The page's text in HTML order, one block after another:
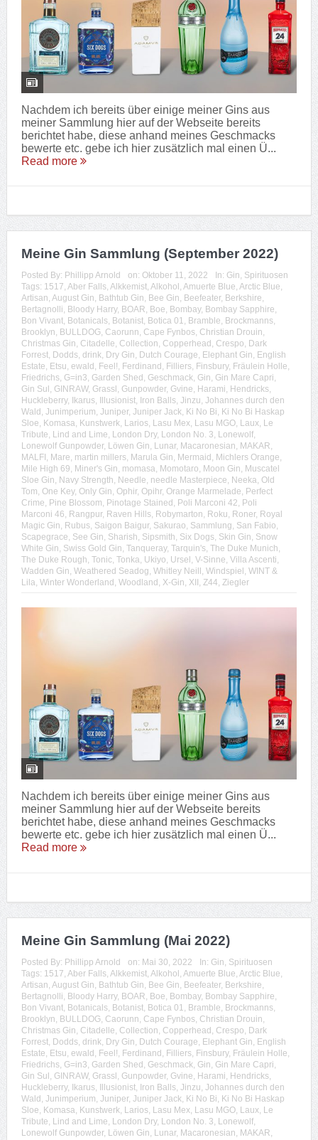
Nachdem ich bereits über einige meiner Gins aus
meiner Sammlung hier auf der Webseite bereits
berichtet habe, diese anhand meines Geschmacks
bewerte etc. gebe ich hier zusätzlich mal einen Ü...
Read more
Meine Gin Sammlung (September 2022)
Posted By: Phillipp Arnold on: Oktober 11, 2022 In: Gin, Spirituosen
Tags: 1517, Aber Falls, Alkkemist, Alkohol , Amuerte Blue, Arctic Blue,
Artisan, August Gin, Bathtub Gin, Bee Gin, Beefeater, Berkshire,
Bertagnolli, Bloody Harry, BOAR, Boe, Bombay, Bombay Sapphire,
Bon Vivant, Botanicals, Botanist, Botica 01, Bramble, Brockmanns,
Brooklyn, BULLDOG, Caorunn, Cape Fynbos, Christian Drouin,
Christmas Gin, Citadelle, Collection, Copperhead , Crespo, Dark
Forrest, Dodds, drink, Dry Gin, Dutch Courage, Elephant Gin, English
Estate, Etsu, ewald , Feel!, Ferdinand , Filliers, Finsbury, Fräulein Holle,
Friedrichs, G=in3, Garden Shed , Geschmack, Gin, Gin Mare Capri,
Gin Sul , GINRAW, Grassl , Gunpowder, Gvine, Harami, Hendricks,
Huckleberry, Ikarus, Illusionist, Iron Balls, Jinzu, Johannes durch den
Wald , Junimperium, Juniper, Juniper Jack, Ki No Bi, Ki No Bi Haskap
Sloe, Komasa, Kunstwerk, Larios, Lasu Mex, Lasu MGO, Laux, Le
Tribute, Lind and Lime, London Dry, London No. 3, Lonewolf,
Lonewolf Gunpowder, Löwen Gin, Lunar, Macaronesian, MAKAR,
MALFI , Mare, martin millers, Marula Gin, Mermaid , Michlers Orange,
Mile High 69, Miner's Gin, momasa, Momotaro, Moon Gin, Muscatel
Sloe Gin, Navy Strength, Needle, needle Masterpiece, Neeka, Old
Tom, One Key, Only Gin, Ophir, Opihr, Orange Marmelade, Perfect
Crime, Pine Blossom, Pinotage Stained , Poli Marconi 42, Poli
Marconi 46, Rangpur, Raven Hills, Robymarton, Roku, Roner, Royal
Magic Gin, Rubus, Saigon Baigur, Sakurao, Sammlung, San Fabio,
Scapegrace, See Gin, Sharish, Sipsmith, Six Dogs, Skin Gin, Snow
White Gin, Swiss Gold Gin, Tanqueray, Tarquin's, The Duke Munich,
The Duke Rough, Tonic, Tonka, Ukiyo, Ursel , V-Sinne, Villa Ascenti,
Wadden Gin, Weathered Seadog, Whitley Neill , Windspiel , WINT &
Lila, Winter Wonderland , Woodland , X-Gin, XII , Z44, Ziegler
Nachdem ich bereits über einige meiner Gins aus
meiner Sammlung hier auf der Webseite bereits
berichtet habe, diese anhand meines Geschmacks
bewerte etc. gebe ich hier zusätzlich mal einen Ü...
Read more
Meine Gin Sammlung (Mai 2022)
Posted By: Phillipp Arnold on: Mai 30, 2022 In: Gin, Spirituosen
Tags: 1517, Aber Falls, Alkkemist, Alkohol, Amuerte Blue, Arctic Blue,
Artisan, August Gin, Bathtub Gin, Bee Gin, Beefeater, Berkshire,
Bertagnolli, Bloody Harry, BOAR, Boe, Bombay, Bombay Sapphire,
Bon Vivant, Botanicals, Botanist, Botica 01, Bramble, Brockmanns,
Brooklyn, BULLDOG, Caorunn, Cape Fynbos, Christian Drouin,
Christmas Gin, Citadelle, Collection, Copperhead, Crespo, Dark
Forrest, Dodds, drink, Dry Gin, Dutch Courage, Elephant Gin, English
Estate, Etsu, ewald, Feel!, Ferdinand, Filliers, Finsbury, Fräulein Holle,
Friedrichs, G=in3, Garden Shed, Geschmack, Gin, Gin Mare Capri,
Gin Sul, GINRAW, Grassl, Gunpowder, Gvine, Harami, Hendricks,
Huckleberry, Ikarus, Illusionist, Iron Balls, Jinzu, Johannes durch den
Wald, Junimperium, Juniper, Juniper Jack, Ki No Bi, Ki No Bi Haskap
Sloe, Komasa, Kunstwerk, Larios, Lasu Mex, Lasu MGO, Laux, Le
Tribute, Lind and Lime, London Dry, London No. 3, Lonewolf,
Lonewolf Gunpowder, Löwen Gin, Lunar, Macaronesian, MAKAR,